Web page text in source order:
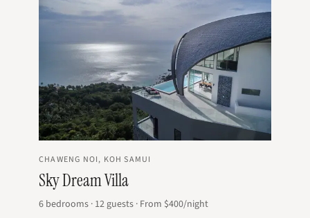
CHAWENG NOI, KOH SAMUI
Sky Dream Villa
6 bedrooms · 12guests · From $400/night